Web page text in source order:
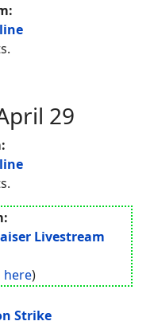
29
Livestream
here)
Strike